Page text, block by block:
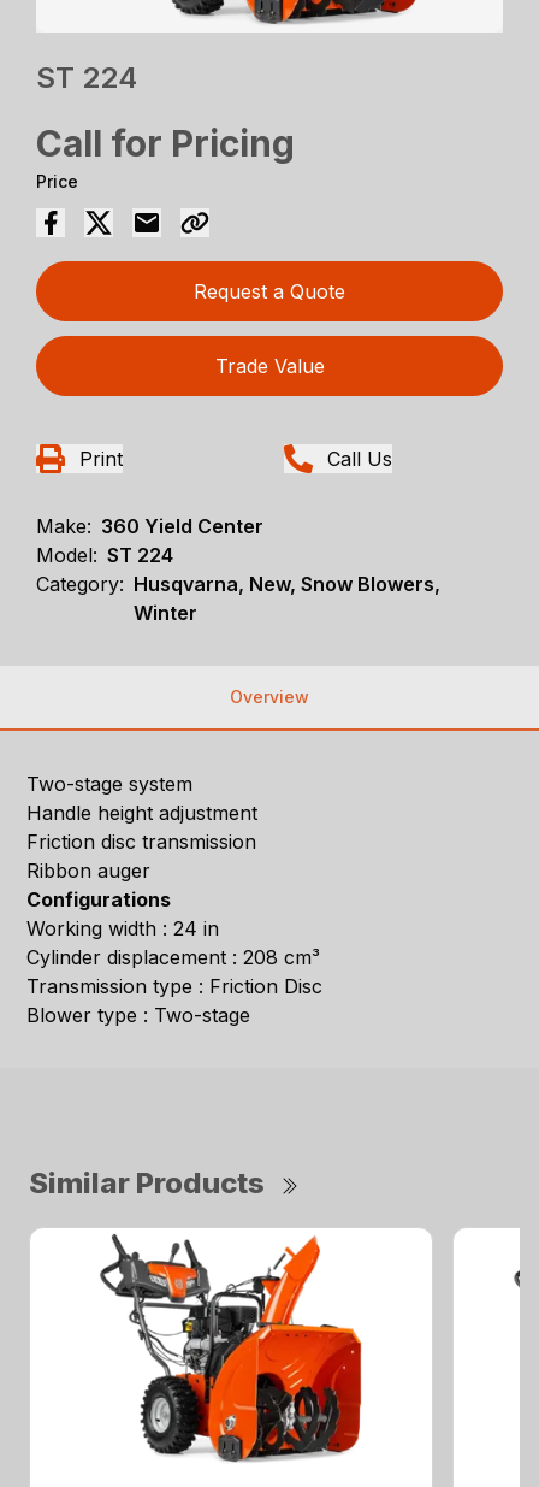
ST 224
Call for Pricing
Price
Request a Quote
Trade Value
Print Call Us
Make: 360 Yield Center
Model: ST 224
Category: Husqvarna, New, Snow Blowers,
Winter
Overview
Two-stage system
Handle height adjustment
Friction disc transmission
Ribbon auger
Configurations
Working width : 24 in
Cylinder displacement : 208 cm³
Transmission type : Friction Disc
Blower type : Two-stage
Similar Products